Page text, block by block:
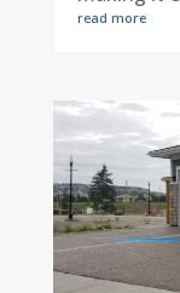
read more